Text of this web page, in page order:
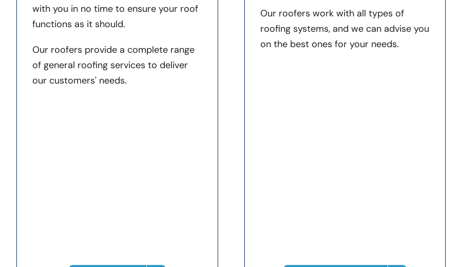
with you in no time to ensure your roof
functions as it should.
Our roofers provide a complete range
of general roofing services to deliver
our customers' needs.
Our roofers work with all types of
roofing systems, and we can advise you
on the best ones for your needs.